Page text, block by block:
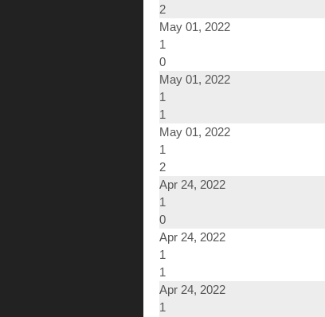
2
May 01, 2022
1
0
May 01, 2022
1
1
May 01, 2022
1
2
Apr 24, 2022
1
0
Apr 24, 2022
1
1
Apr 24, 2022
1